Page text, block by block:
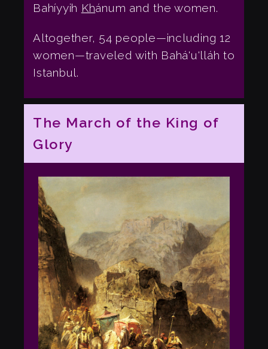
Bahíyyih Khánum and the women.
Altogether, 54 people—including 12
women—traveled with Bahá'u'lláh to
Istanbul.
The March of the King of
Glory